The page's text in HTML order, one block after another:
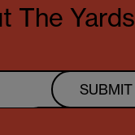
The Yards
SUBMIT